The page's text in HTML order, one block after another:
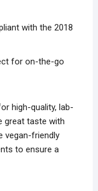
with the 2018
for on-the-go
high-quality, lab-
great taste with
vegan-friendly
to ensure a